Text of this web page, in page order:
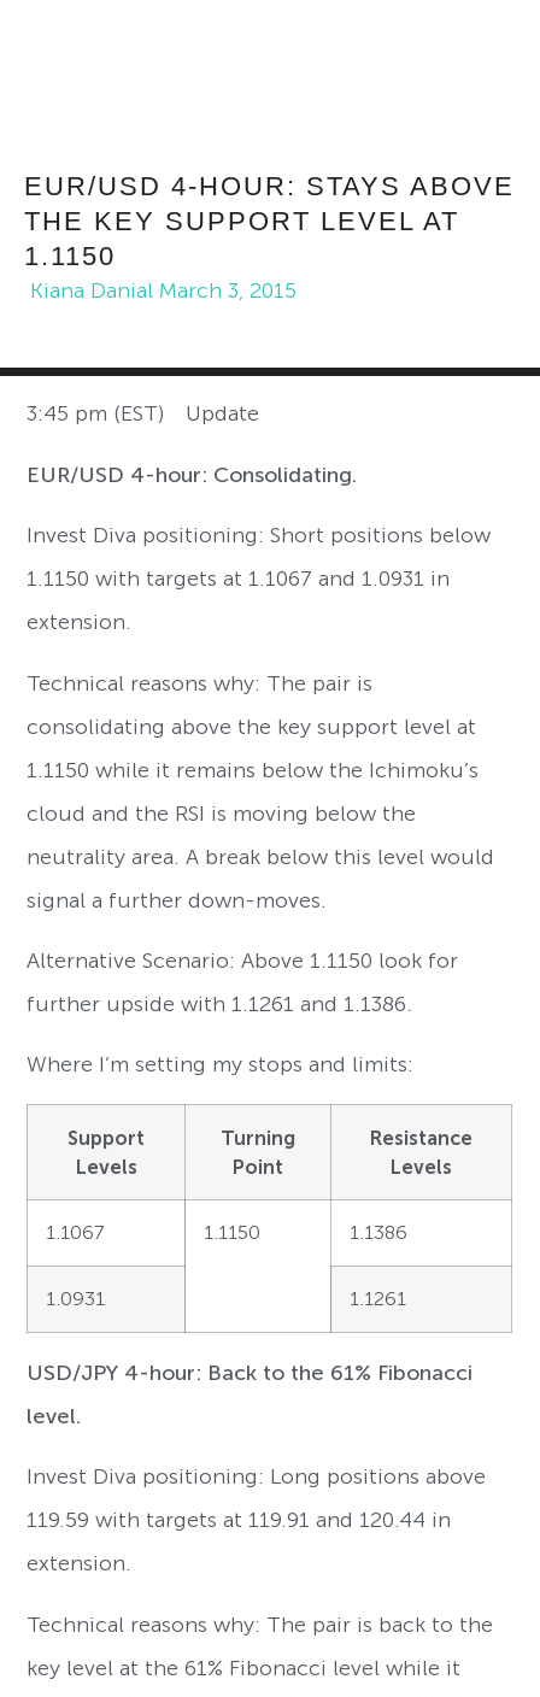
EUR/USD 4-HOUR: STAYS ABOVE
THE KEY SUPPORT LEVEL AT
1.1150
Kiana Danial March 3, 2015
3:45 pm (EST) Update
EUR/USD 4-hour: Consolidating.
Invest Diva positioning: Short positions below
1.1150 with targets at 1.1067 and 1.0931 in
extension.
Technical reasons why: The pair is
consolidating above the key support level at
1.1150 while it remains below the Ichimoku’s
cloud and the RSI is moving below the
neutrality area. A break below this level would
signal a further down-moves.
Alternative Scenario: Above 1.1150 look for
further upside with 1.1261 and 1.1386.
Where I’m setting my stops and limits:
Support
Levels
Turning
Point
Resistance
Levels
1.1067 1.1150 1.1386
1.0931 1.1261
USD/JPY 4-hour: Back to the 61% Fibonacci
level.
Invest Diva positioning: Long positions above
119.59 with targets at 119.91 and 120.44 in
extension.
Technical reasons why: The pair is back to the
key level at the 61% Fibonacci level while it